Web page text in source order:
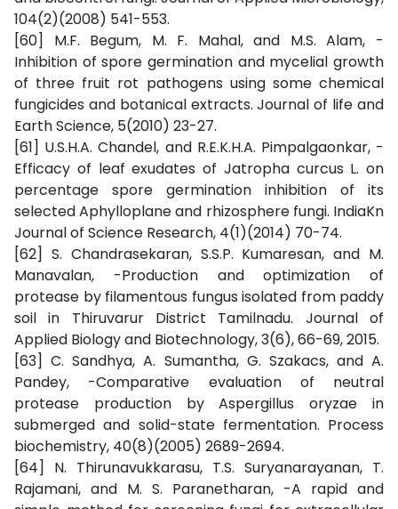
104(2)(2008) 541-553.
[60] M.F. Begum, M. F. Mahal, and M.S. Alam, -
Inhibition of spore germination and mycelial growth
of three fruit rot pathogens using some chemical
fungicides and botanical extracts. Journal of life and
Earth Science, 5(2010) 23-27.
[61] U.S.H.A. Chandel, and R.E.K.H.A. Pimpalgaonkar, -
Efficacy of leaf exudates of Jatropha curcus L. on
percentage spore germination inhibition of its
selected Aphylloplane and rhizosphere fungi. IndiaKn
Journal of Science Research, 4(1)(2014) 70-74.
[62] S. Chandrasekaran, S.S.P. Kumaresan, and M.
Manavalan, -Production and optimization of
protease by filamentous fungus isolated from paddy
soil in Thiruvarur District Tamilnadu. Journal of
Applied Biology and Biotechnology, 3(6), 66-69, 2015.
[63] C. Sandhya, A. Sumantha, G. Szakacs, and A.
Pandey, -Comparative evaluation of neutral
protease production by Aspergillus oryzae in
submerged and solid-state fermentation. Process
biochemistry, 40(8)(2005) 2689-2694.
[64] N. Thirunavukkarasu, T.S. Suryanarayanan, T.
Rajamani, and M. S. Paranetharan, -A rapid and